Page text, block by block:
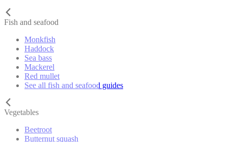
Fish and seafood
Monkfish
Haddock
Sea bass
Mackerel
Red mullet
See all fish and seafood guides
Vegetables
Beetroot
Butternut squash